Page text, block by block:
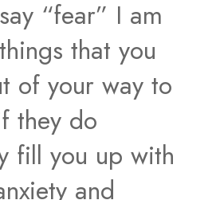
“fear” I am
that you
of your way to
they do
fill you up with
and